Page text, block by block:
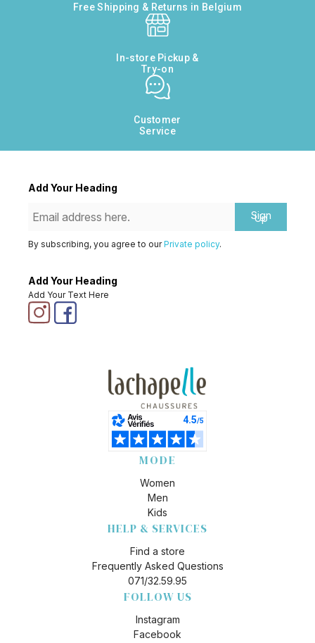
Free Shipping & Returns in Belgium
In-store Pickup &
Try-on
Customer
Service
Add Your Heading
Sign
Up
By subscribing, you agree to ourPrivate policy.
Add Your Heading
Add Your Text Here
MODE
Women
Men
Kids
HELP & SERVICES
Find a store
Frequently Asked Questions
071/32.59.95
FOLLOW US
Instagram
Facebook